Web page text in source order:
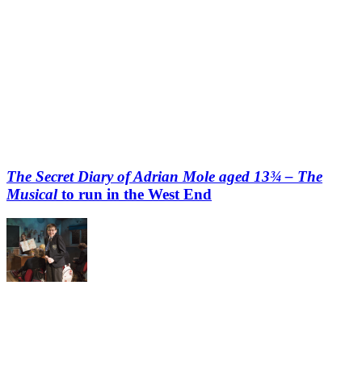
The Secret Diary of Adrian Mole aged 13¾ – The
Musicalto run in the West End